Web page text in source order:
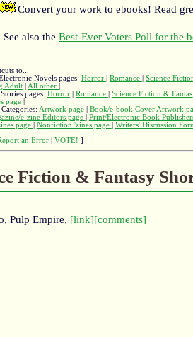
Convert your work to ebooks! Read
See also theBest-Ever Voters Poll for the
to...
Novels pages: Horror Romance Science
Adult| All other
pages: Horror| Romance Science Fiction &
page
Artwork page Book/e-book Cover Artwork
e-zine Editors page Print/Electronic Book
page Nonfiction 'zines page Writers' Discussion
an Error VOTE! ]
Fiction & Fantasy
Pulp Empire, [link][comments]